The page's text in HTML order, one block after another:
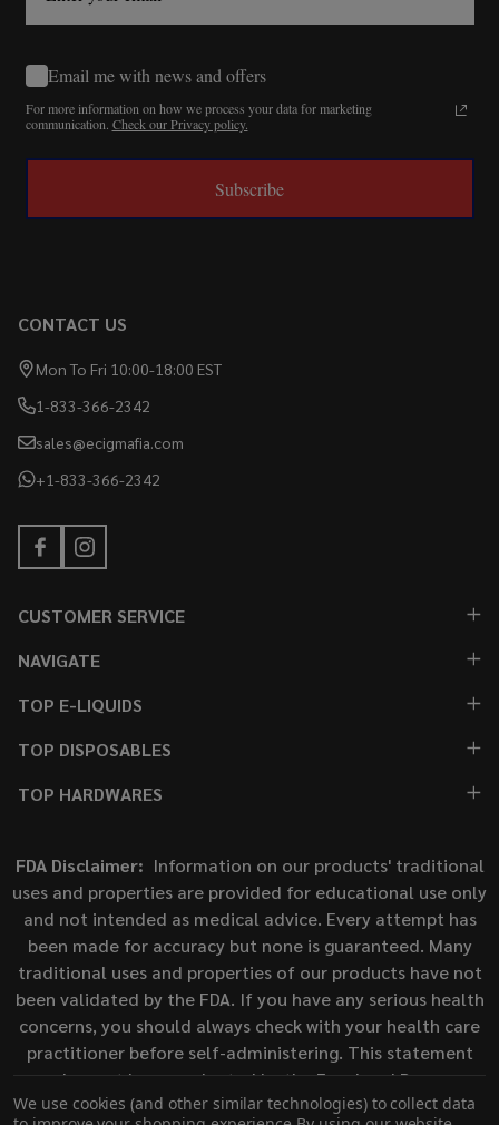
Email me with news and offers
For more information on how we process your data for marketing
communication. Check our Privacy policy.
Subscribe
CONTACT US
Mon To Fri 10:00-18:00 EST
1-833-366-2342
sales@ecigmafia.com
+1-833-366-2342
CUSTOMER SERVICE
NAVIGATE
TOP E-LIQUIDS
TOP DISPOSABLES
TOP HARDWARES
FDA Disclaimer: Information on our products' traditional
uses and properties are provided for educational use only
and not intended as medical advice. Every attempt has
been made for accuracy but none is guaranteed. Many
traditional uses and properties of our products have not
been validated by the FDA. If you have any serious health
concerns, you should always check with your health care
practitioner before self-administering. This statement
has not been evaluated by the Food and Drug
Administration. This product is not intended to diagnose,
We use cookies (and other similar technologies) to collect data